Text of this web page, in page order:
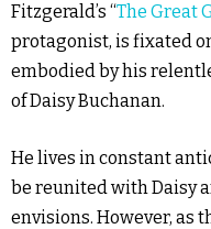
Fitzgerald’s “The Great
protagonist, is fixated
embodied by his
of Daisy Buchanan.
He lives in constant
be reunited with Daisy
envisions. However, as